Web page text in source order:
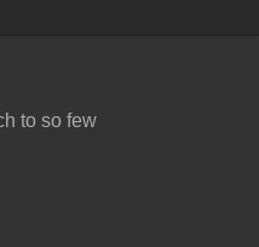
to so few